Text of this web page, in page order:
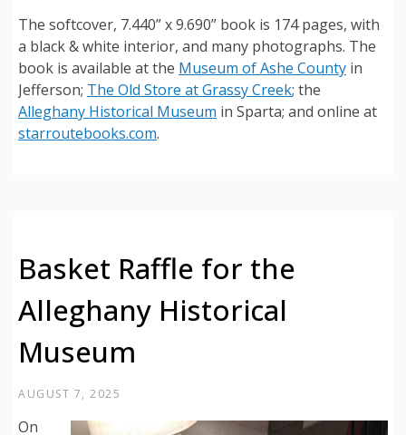
The softcover, 7.440” x 9.690” book is 174 pages, with
a black & white interior, and many photographs. The
book is available at the Museum of Ashe County in
Jefferson; The Old Store at Grassy Creek; the
Alleghany Historical Museum in Sparta; and online at
starroutebooks.com.
Basket Raffle for the
Alleghany Historical
Museum
AUGUST 7, 2025
On